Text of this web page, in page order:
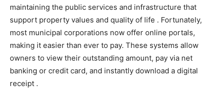
maintaining the public services and infrastructure that
support property values and quality of life . Fortunately,
most municipal corporations now offer online portals,
making it easier than ever to pay. These systems allow
owners to view their outstanding amount, pay via net
banking or credit card, and instantly download a digital
receipt .